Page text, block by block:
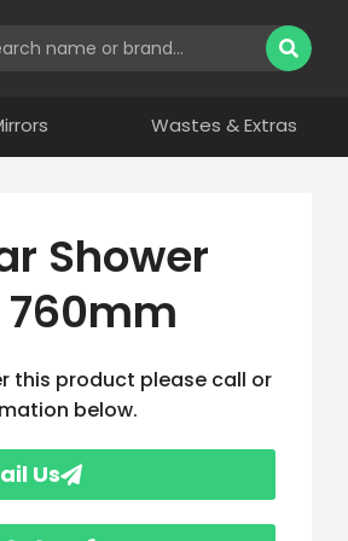
Wastes & Extras
Shower
760mm
this product please call or
below.
Us